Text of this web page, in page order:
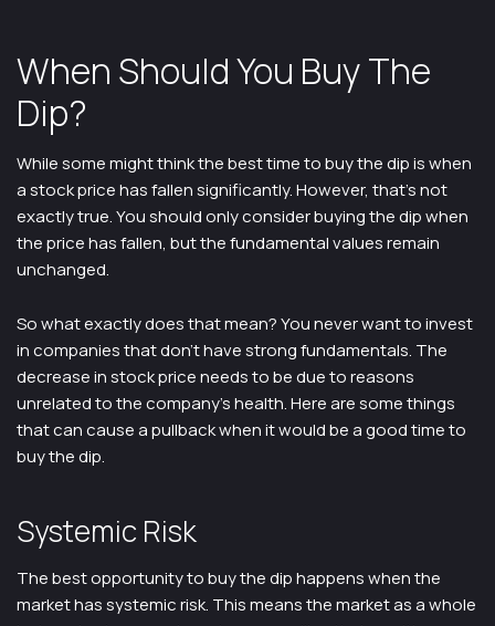
When Should You Buy The
Dip?
While some might think the best time to buy the dip is when
a stock price has fallen significantly. However, that’s not
exactly true. You should only consider buying the dip when
the price has fallen, but the fundamental values remain
unchanged.
So what exactly does that mean? You never want to invest
in companies that don’t have strong fundamentals. The
decrease in stock price needs to be due to reasons
unrelated to the company’s health. Here are some things
that can cause a pullback when it would be a good time to
buy the dip.
Systemic Risk
The best opportunity to buy the dip happens when the
market has systemic risk. This means the market as a whole